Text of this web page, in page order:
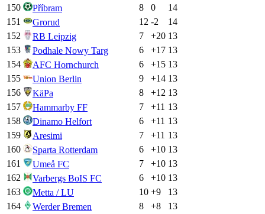
150
Příbram 8 0
14
151
Grorud 12 -2
14
152
RB Leipzig 7 +20 13
153
Podhale Nowy Targ 6 +17 13
154
AFC Hornchurch 6 +15 13
155
Union Berlin 9 +14 13
156
KäPa 8 +12 13
157
Hammarby FF 7 +11 13
158
Dinamo Helfort 6 +11 13
159
Aresimi 7 +11 13
160
Sparta Rotterdam 6 +10 13
161
Umeå FC 7 +10 13
162
Varbergs BoIS FC 6 +10 13
163
Metta / LU 10 +9
13
164
Werder Bremen 8 +8
13